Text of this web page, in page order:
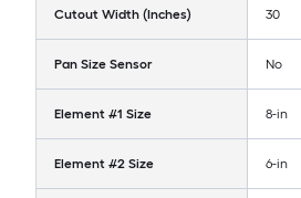
Cutout Width (Inches) 30
Pan Size Sensor No
Element #1 Size 8-in
Element #2 Size 6-in